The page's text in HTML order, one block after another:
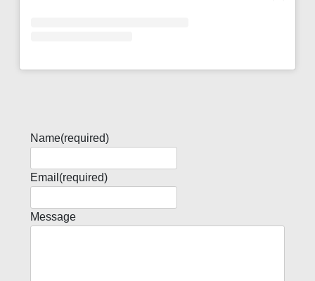
Name(required)
Email (required)
Message